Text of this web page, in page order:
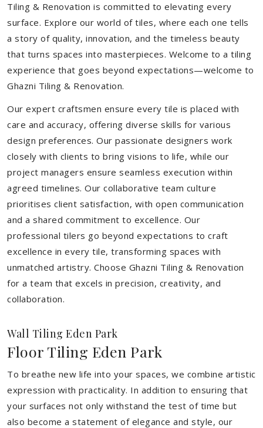
Tiling & Renovation is committed to elevating every
surface. Explore our world of tiles, where each one tells
a story of quality, innovation, and the timeless beauty
that turns spaces into masterpieces. Welcome to a tiling
experience that goes beyond expectations—welcome to
Ghazni Tiling & Renovation.
Our expert craftsmen ensure every tile is placed with
care and accuracy, offering diverse skills for various
design preferences. Our passionate designers work
closely with clients to bring visions to life, while our
project managers ensure seamless execution within
agreed timelines. Our collaborative team culture
prioritises client satisfaction, with open communication
and a shared commitment to excellence. Our
professional tilers go beyond expectations to craft
excellence in every tile, transforming spaces with
unmatched artistry. Choose Ghazni Tiling & Renovation
for a team that excels in precision, creativity, and
collaboration.
Wall Tiling Eden Park
Floor Tiling Eden Park
To breathe new life into your spaces, we combine artistic
expression with practicality. In addition to ensuring that
your surfaces not only withstand the test of time but
also become a statement of elegance and style, our